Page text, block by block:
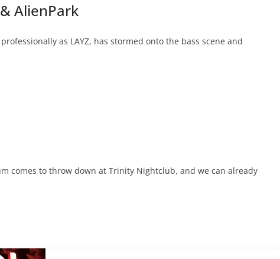
AlienPark
as LAYZ, has stormed onto the bass scene and
comes to throw down at Trinity Nightclub, and we can already